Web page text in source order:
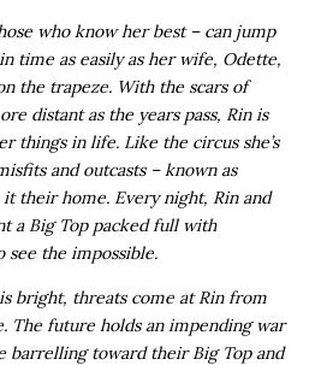
who know her best – can jump
time as easily as her wife, Odette,
the trapeze. With the scars of
distant as the years pass, Rin is
things in life. Like the circus she’s
and outcasts – known as
it their home. Every night, Rin and
a Big Top packed full with
see the impossible.
bright, threats come at Rin from
The future holds an impending war
barrelling toward their Big Top and